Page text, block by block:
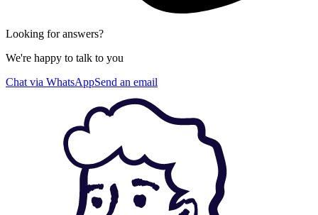
Looking for answers?
We're happy to talk to you
Chat via WhatsAppSend an email